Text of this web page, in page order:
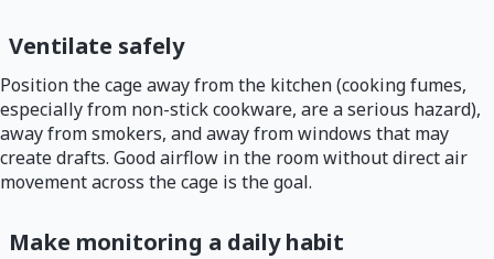
Ventilate safely
Position the cage away from the kitchen (cooking fumes,
especially from non-stick cookware, are a serious hazard),
away from smokers, and away from windows that may
create drafts. Good airflow in the room without direct air
movement across the cage is the goal.
Make monitoring a daily habit